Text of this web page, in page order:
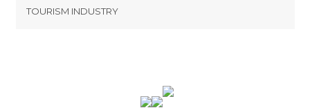
Terms and Conditions
TOURISM INDUSTRY